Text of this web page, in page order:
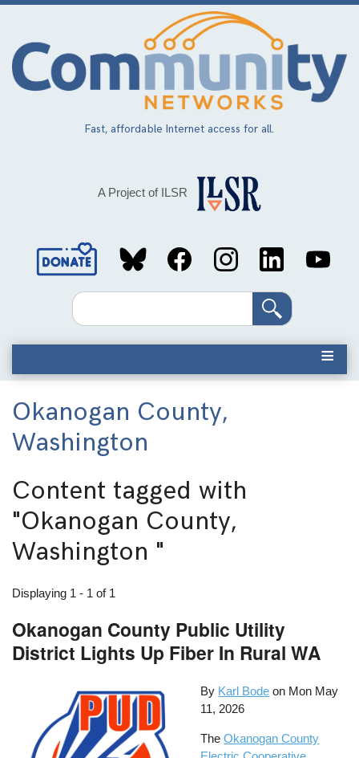
Skip
main
content
Fast, affordable Internet access for all.
A Project of ILSR
Social
MediaSearch
Okanogan County,
Washington
Content tagged with
"Okanogan County,
Washington "
Displaying 1 - 1 of 1
Okanogan County Public Utility
District Lights Up Fiber In Rural WA
By Karl Bode on Mon May
11, 2026
TheOkanogan County